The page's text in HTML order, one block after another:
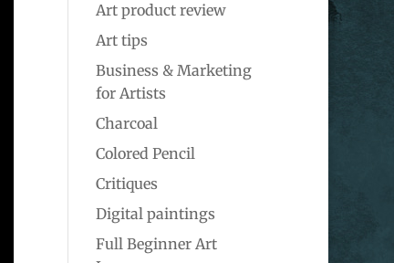
Art product review
Art tips
Business & Marketing
for Artists
Charcoal
Colored Pencil
Critiques
Digital paintings
Full Beginner Art